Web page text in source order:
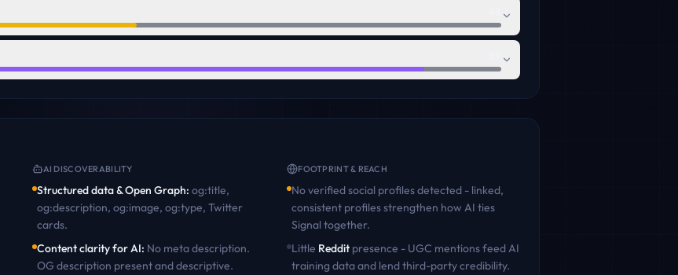
AI DISCOVERABILITY
Structured data & Open Graph: og:title,
og:description, og:image, og:type, Twitter
cards.
Content clarity for AI: No meta description.
OG description present and descriptive.
FOOTPRINT & REACH
No verified social profiles detected - linked,
consistent profiles strengthen how AI ties
Signal together.
Little Reddit presence - UGC mentions feed AI
training data and lend third-party credibility.